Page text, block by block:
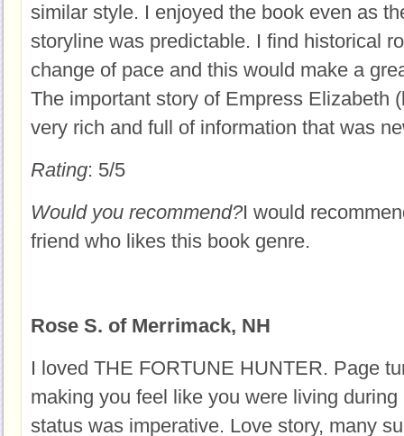
similar style. I enjoyed the book even as
storyline was predictable. I find historical
change of pace and this would make a
The important story of Empress Elizabeth
very rich and full of information that was
Rating: 5/5
Would you recommend?I would
friend who likes this book genre.
Rose S. of Merrimack, NH
I loved THE FORTUNE HUNTER. Page
making you feel like you were living
status was imperative. Love story, many